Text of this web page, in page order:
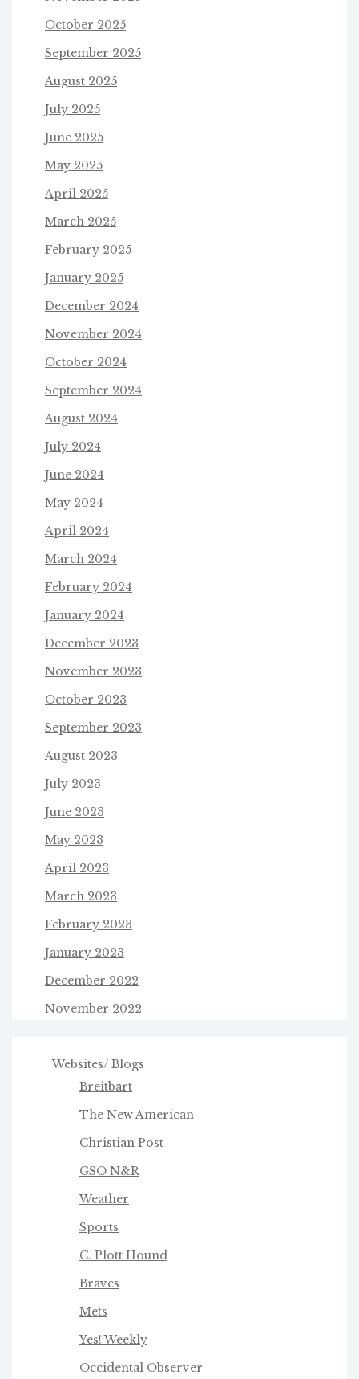
October 2025
September 2025
August 2025
July 2025
June 2025
May 2025
April 2025
March 2025
February 2025
January 2025
December 2024
November 2024
October 2024
September 2024
August 2024
July 2024
June 2024
May 2024
April 2024
March 2024
February 2024
January 2024
December 2023
November 2023
October 2023
September 2023
August 2023
July 2023
June 2023
May 2023
April 2023
March 2023
February 2023
January 2023
December 2022
November 2022
Websites/ Blogs
Breitbart
The New American
Christian Post
GSO N&R
Weather
Sports
C. Plott Hound
Braves
Mets
Yes! Weekly
Occidental Observer